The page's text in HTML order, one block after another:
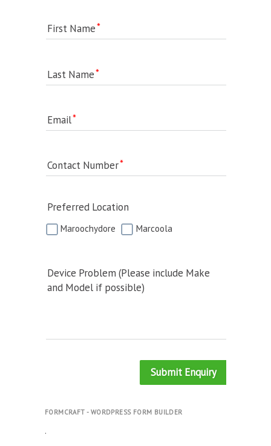
First Name
Last Name
Email
Contact Number
Preferred Location
Maroochydore Marcoola
Device Problem (Please include Make
and Model if possible)
Submit Enquiry
FORMCRAFT - WORDPRESS FORM BUILDER
.